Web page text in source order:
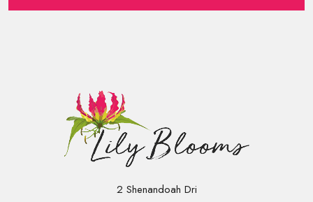
2 Shenandoah Dri